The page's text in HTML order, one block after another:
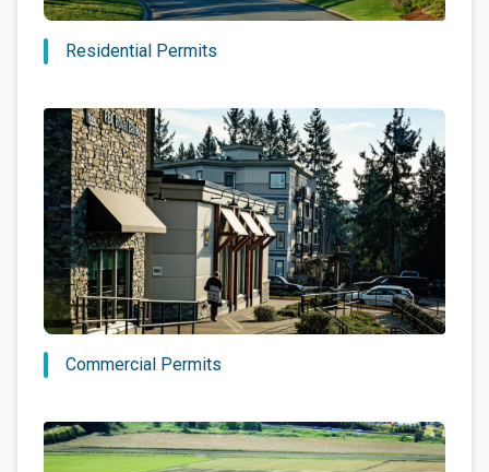
Residential Permits
Commercial Permits